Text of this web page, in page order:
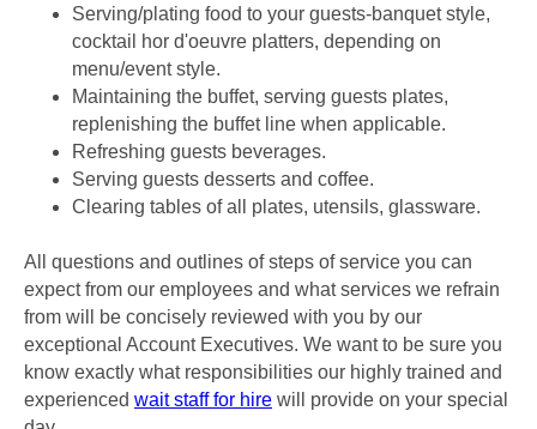
Serving/plating food to your guests-banquet style,
cocktail hor d'oeuvre platters, depending on
menu/event style.
Maintaining the buffet, serving guests plates,
replenishing the buffet line when applicable.
Refreshing guests beverages.
Serving guests desserts and coffee.
Clearing tables of all plates, utensils, glassware.
All questions and outlines of steps of service you can
expect from our employees and what services we refrain
from will be concisely reviewed with you by our
exceptional Account Executives. We want to be sure you
know exactly what responsibilities our highly trained and
experienced wait staff for hire will provide on your special